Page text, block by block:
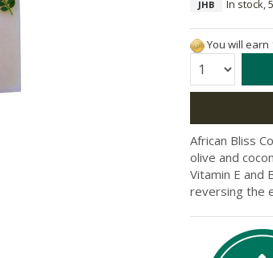
JHB In stock,
You will earn
Quantity:
African Bliss
olive and
Vitamin E and
reversing the